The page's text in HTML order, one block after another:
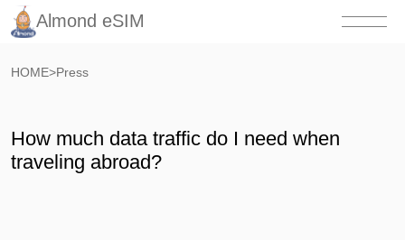
Almond eSIM
HOME>Press
How much data traffic do I need when
traveling abroad?